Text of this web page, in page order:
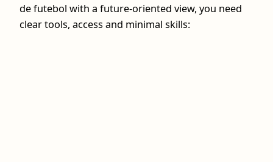
de futebol with a future‑oriented view, you need
clear tools, access and minimal skills: